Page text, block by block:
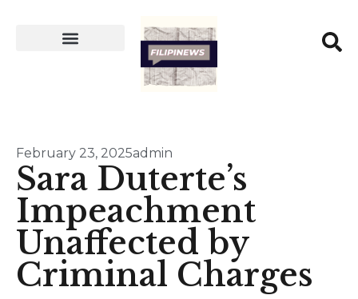
February 23, 2025admin
Sara Duterte’s
Impeachment
Unaffected by
Criminal Charges